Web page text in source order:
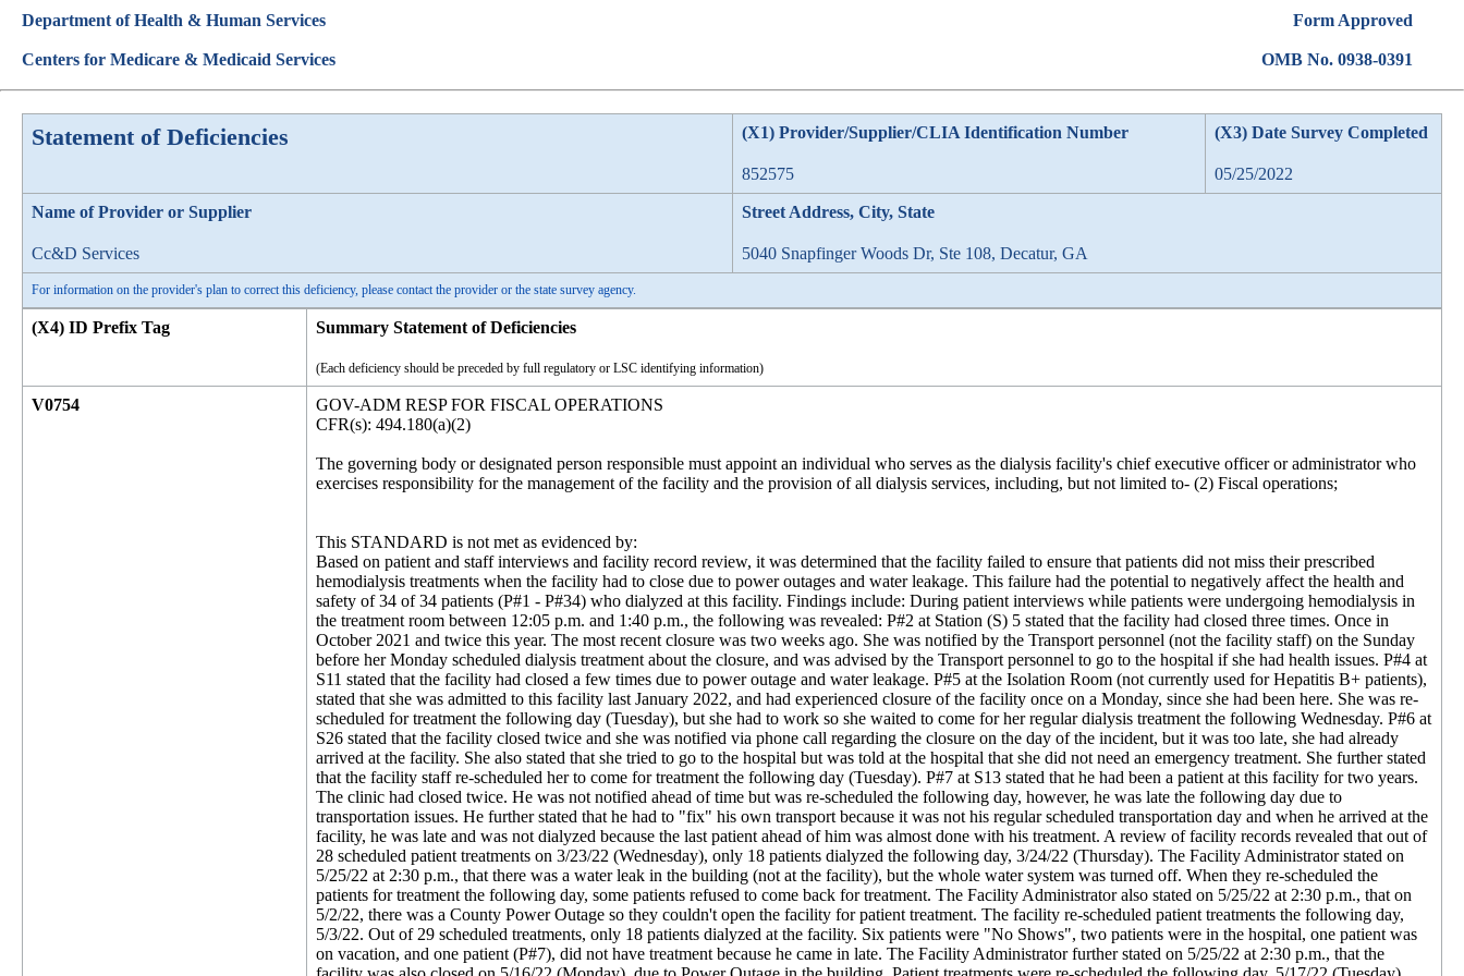
Department of Health & Human Services
Centers for Medicare & Medicaid Services
Form Approved
OMB No. 0938-0391
Statement of Deficiencies (X1) Provider/Supplier/CLIA Identification Number
852575
(X3) Date Survey Completed
05/25/2022
Name of Provider or Supplier
Cc&D Services
Street Address, City, State
5040 Snapfinger Woods Dr, Ste 108, Decatur, GA
For information on the provider's plan to correct this deficiency, please contact the provider or the state survey agency.
(X4) ID Prefix Tag Summary Statement of Deficiencies
(Each deficiency should be preceded by full regulatory or LSC identifying information)
V0754
GOV-ADM RESP FOR FISCAL OPERATIONS
CFR(s): 494.180(a)(2)
The governing body or designated person responsible must appoint an individual who serves as the dialysis facility's chief executive officer or administrator who
exercises responsibility for the management of the facility and the provision of all dialysis services, including, but not limited to- (2) Fiscal operations;
This STANDARD is not met as evidenced by:
Based on patient and staff interviews and facility record review, it was determined that the facility failed to ensure that patients did not miss their prescribed
hemodialysis treatments when the facility had to close due to power outages and water leakage. This failure had the potential to negatively affect the health and
safety of 34 of 34 patients (P#1 - P#34) who dialyzed at this facility. Findings include: During patient interviews while patients were undergoing hemodialysis in
the treatment room between 12:05 p.m. and 1:40 p.m., the following was revealed: P#2 at Station (S) 5 stated that the facility had closed three times. Once in
October 2021 and twice this year. The most recent closure was two weeks ago. She was notified by the Transport personnel (not the facility staff) on the Sunday
before her Monday scheduled dialysis treatment about the closure, and was advised by the Transport personnel to go to the hospital if she had health issues. P#4 at
S11 stated that the facility had closed a few times due to power outage and water leakage. P#5 at the Isolation Room (not currently used for Hepatitis B+ patients),
stated that she was admitted to this facility last January 2022, and had experienced closure of the facility once on a Monday, since she had been here. She was re-
scheduled for treatment the following day (Tuesday), but she had to work so she waited to come for her regular dialysis treatment the following Wednesday. P#6 at
S26 stated that the facility closed twice and she was notified via phone call regarding the closure on the day of the incident, but it was too late, she had already
arrived at the facility. She also stated that she tried to go to the hospital but was told at the hospital that she did not need an emergency treatment. She further stated
that the facility staff re-scheduled her to come for treatment the following day (Tuesday). P#7 at S13 stated that he had been a patient at this facility for two years.
The clinic had closed twice. He was not notified ahead of time but was re-scheduled the following day, however, he was late the following day due to
transportation issues. He further stated that he had to "fix" his own transport because it was not his regular scheduled transportation day and when he arrived at the
facility, he was late and was not dialyzed because the last patient ahead of him was almost done with his treatment. A review of facility records revealed that out of
28 scheduled patient treatments on 3/23/22 (Wednesday), only 18 patients dialyzed the following day, 3/24/22 (Thursday). The Facility Administrator stated on
5/25/22 at 2:30 p.m., that there was a water leak in the building (not at the facility), but the whole water system was turned off. When they re-scheduled the
patients for treatment the following day, some patients refused to come back for treatment. The Facility Administrator also stated on 5/25/22 at 2:30 p.m., that on
5/2/22, there was a County Power Outage so they couldn't open the facility for patient treatment. The facility re-scheduled patient treatments the following day,
5/3/22. Out of 29 scheduled treatments, only 18 patients dialyzed at the facility. Six patients were "No Shows", two patients were in the hospital, one patient was
on vacation, and one patient (P#7), did not have treatment because he came in late. The Facility Administrator further stated on 5/25/22 at 2:30 p.m., that the